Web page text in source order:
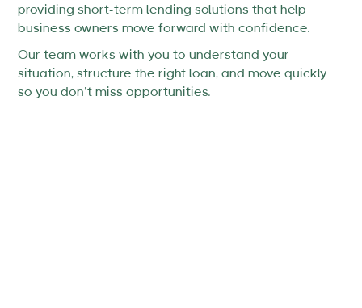
providing short-term lending solutions that help
business owners move forward with confidence.
Our team works with you to understand your
situation, structure the right loan, and move quickly
so you don’t miss opportunities.